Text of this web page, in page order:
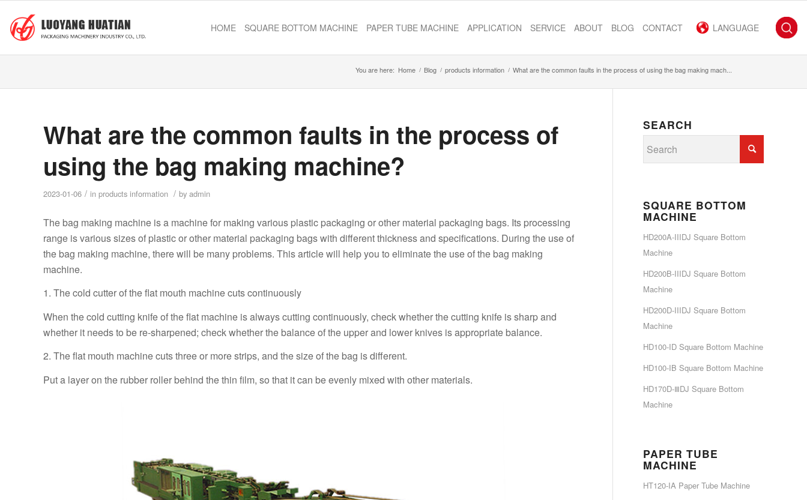
HOME SQUARE BOTTOM MACHINE PAPER TUBE MACHINE APPLICATION SERVICE ABOUT BLOG CONTACT LANGUAGE
You are here: Home / Blog / products information / What are the common faults in the process of using the bag making mach...
What are the common faults in the process of
using the bag making machine?
2023-01-06 / in products information / by admin
The bag making machine is a machine for making various plastic packaging or other material packaging bags. Its processing
range is various sizes of plastic or other material packaging bags with different thickness and specifications. During the use of
the bag making machine, there will be many problems. This article will help you to eliminate the use of the bag making
machine.
1. The cold cutter of the flat mouth machine cuts continuously
When the cold cutting knife of the flat machine is always cutting continuously, check whether the cutting knife is sharp and
whether it needs to be re-sharpened; check whether the balance of the upper and lower knives is appropriate balance.
2. The flat mouth machine cuts three or more strips, and the size of the bag is different.
Put a layer on the rubber roller behind the thin film, so that it can be evenly mixed with other materials.
SEARCH
SQUARE BOTTOM
MACHINE
HD200A-IIIDJ Square Bottom
Machine
HD200B-IIIDJ Square Bottom
Machine
HD200D-IIIDJ Square Bottom
Machine
HD100-ID Square Bottom Machine
HD100-IB Square Bottom Machine
HD170D-ⅢDJ Square Bottom
Machine
PAPER TUBE
MACHINE
HT120-IA Paper Tube Machine